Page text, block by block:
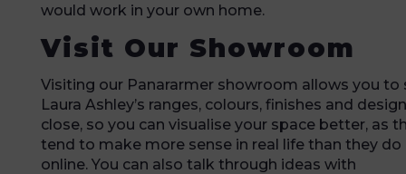
would work in your own home.
Visit Our Showroom
Visiting our Panararmer showroom allows you to
Laura Ashley’s ranges, colours, finishes and
close, so you can visualise your space better, as
tend to make more sense in real life than they do
online. You can also talk through ideas with